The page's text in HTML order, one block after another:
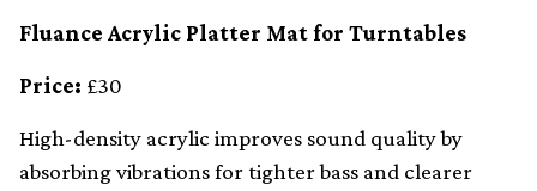
Fluance Acrylic Platter Mat for Turntables
Price: £30
High-density acrylic improves sound quality by
absorbing vibrations for tighter bass and clearer